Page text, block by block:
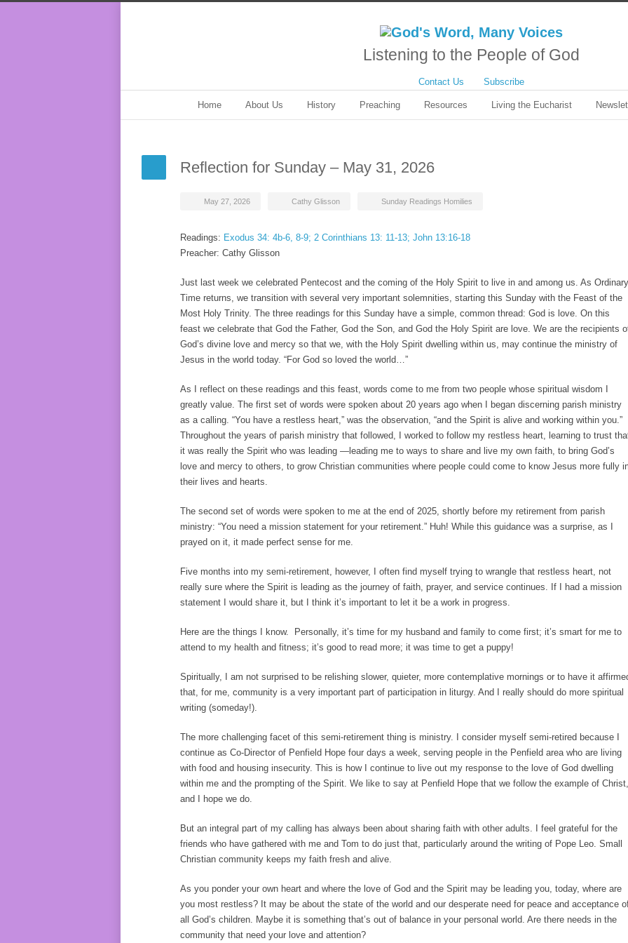
Listening to the People of God
Contact Us Subscribe
Home About Us History Preaching Resources Living the Eucharist
Reflection for Sunday – May 31, 2026
May 27, 2026 Cathy Glisson Sunday Readings Homilies
Readings: Exodus 34: 4b-6, 8-9; 2 Corinthians 13: 11-13; John 13:16-18
Preacher: Cathy Glisson
Just last week we celebrated Pentecost and the coming of the Holy Spirit to live in and among us. As Ordinary
Time returns, we transition with several very important solemnities, starting this Sunday with the Feast of the
Most Holy Trinity. The three readings for this Sunday have a simple, common thread: God is love. On this
feast we celebrate that God the Father, God the Son, and God the Holy Spirit are love. We are the recipients
God’s divine love and mercy so that we, with the Holy Spirit dwelling within us, may continue the ministry of
Jesus in the world today. “For God so loved the world…”
As I reflect on these readings and this feast, words come to me from two people whose spiritual wisdom I
greatly value. The first set of words were spoken about 20 years ago when I began discerning parish ministry
as a calling. “You have a restless heart,” was the observation, “and the Spirit is alive and working within you.”
Throughout the years of parish ministry that followed, I worked to follow my restless heart, learning to trust
it was really the Spirit who was leading —leading me to ways to share and live my own faith, to bring God’s
love and mercy to others, to grow Christian communities where people could come to know Jesus more fully
their lives and hearts.
The second set of words were spoken to me at the end of 2025, shortly before my retirement from parish
ministry: “You need a mission statement for your retirement.” Huh! While this guidance was a surprise, as I
prayed on it, it made perfect sense for me.
Five months into my semi-retirement, however, I often find myself trying to wrangle that restless heart, not
really sure where the Spirit is leading as the journey of faith, prayer, and service continues. If I had a mission
statement I would share it, but I think it’s important to let it be a work in progress.
Here are the things I know. Personally, it’s time for my husband and family to come first; it’s smart for me to
attend to my health and fitness; it’s good to read more; it was time to get a puppy!
Spiritually, I am not surprised to be relishing slower, quieter, more contemplative mornings or to have it
that, for me, community is a very important part of participation in liturgy. And I really should do more spiritual
writing (someday!).
The more challenging facet of this semi-retirement thing is ministry. I consider myself semi-retired because I
continue as Co-Director of Penfield Hope four days a week, serving people in the Penfield area who are living
with food and housing insecurity. This is how I continue to live out my response to the love of God dwelling
within me and the prompting of the Spirit. We like to say at Penfield Hope that we follow the example of Christ,
and I hope we do.
But an integral part of my calling has always been about sharing faith with other adults. I feel grateful for the
friends who have gathered with me and Tom to do just that, particularly around the writing of Pope Leo. Small
Christian community keeps my faith fresh and alive.
As you ponder your own heart and where the love of God and the Spirit may be leading you, today, where are
you most restless? It may be about the state of the world and our desperate need for peace and acceptance
all God’s children. Maybe it is something that’s out of balance in your personal world. Are there needs in the
community that need your love and attention?